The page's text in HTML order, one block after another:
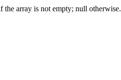
the array is not empty; null otherwise.